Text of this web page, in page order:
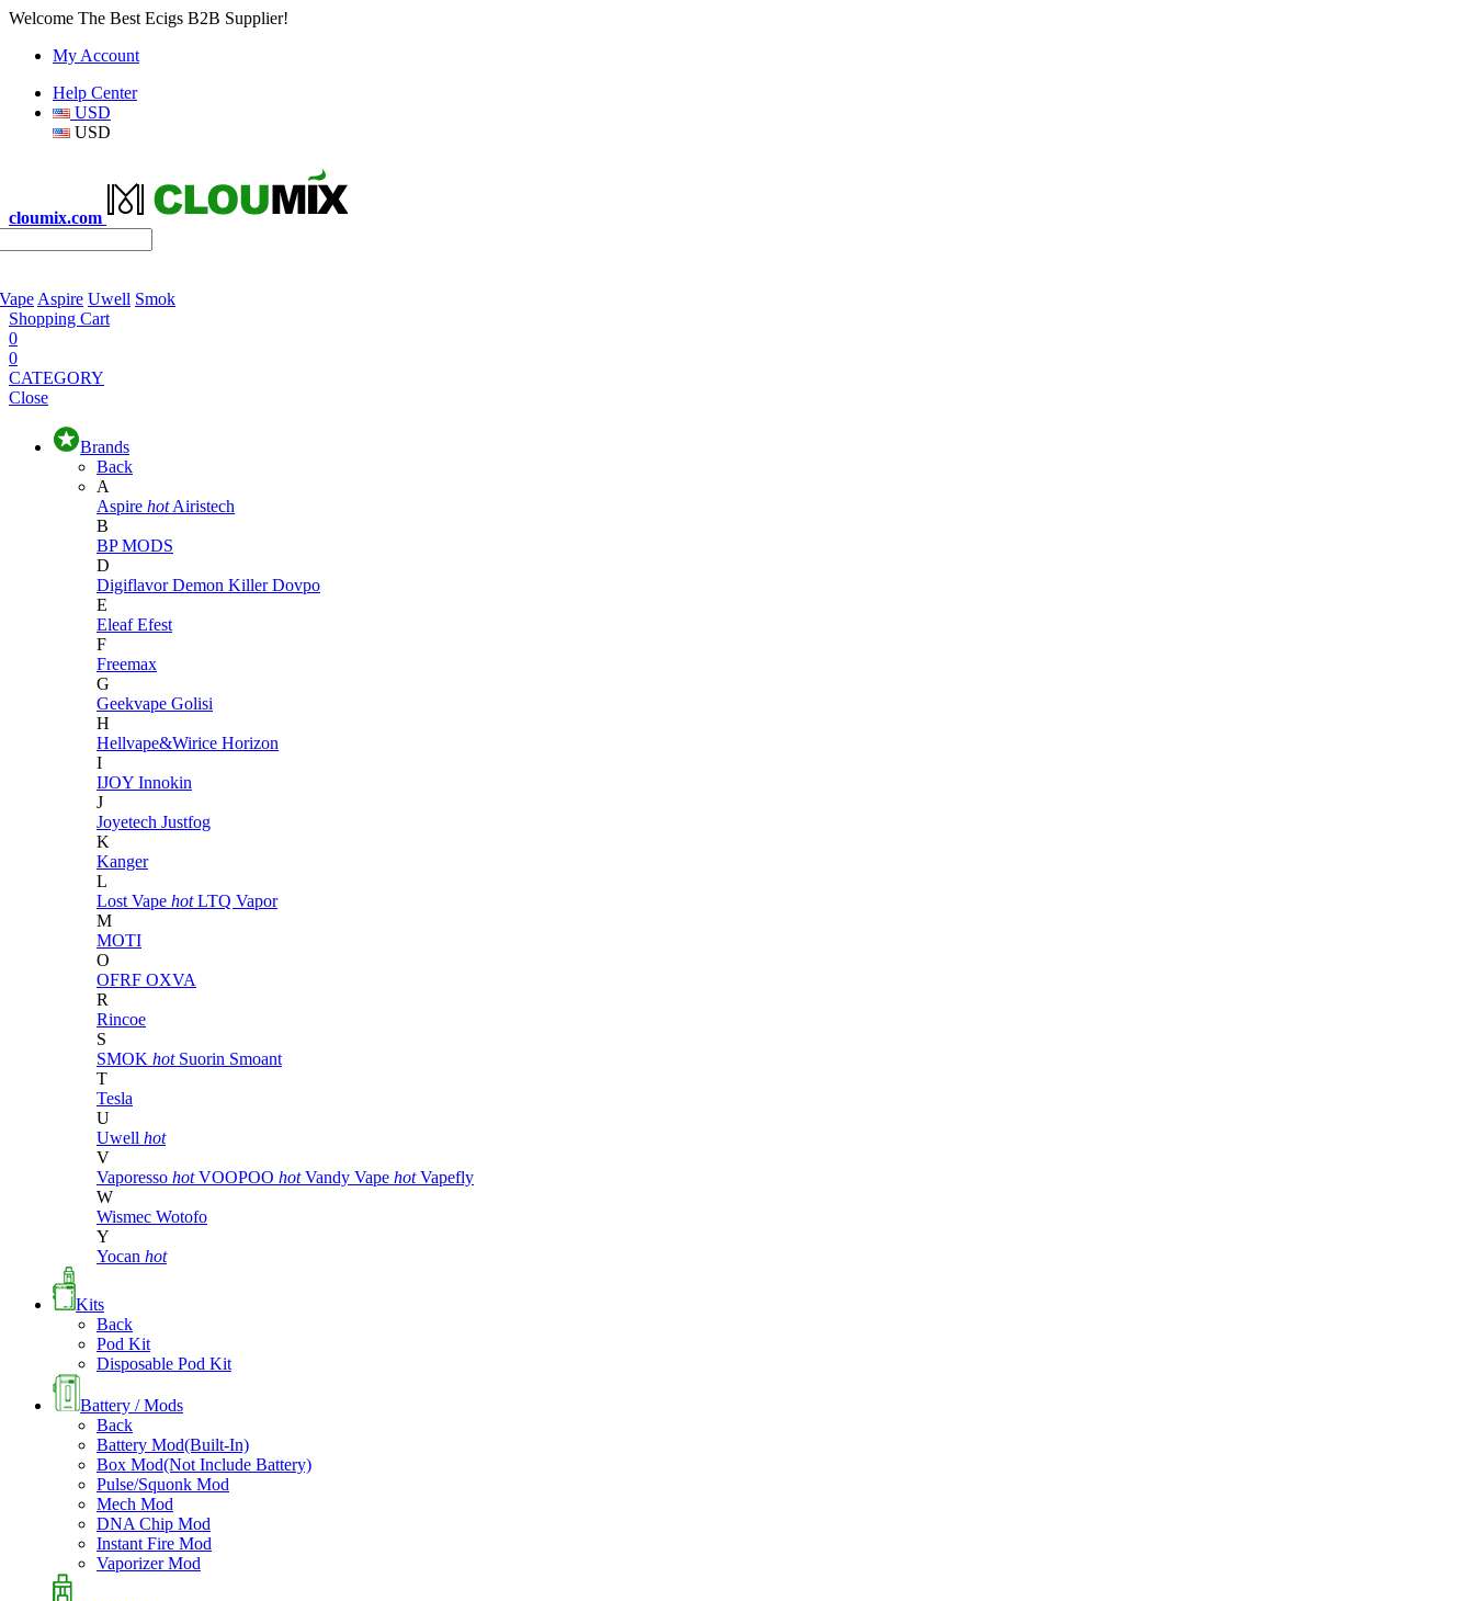
Welcome The Best Ecigs B2B Supplier!
My Account
Help Center
USD
USD
cloumix.com
Aspire Uwell Smok
Shopping Cart
0
0
CATEGORY
Close
Brands
Back
A
Aspire hot Airistech
B
BP MODS
D
DigiflavorDemon KillerDovpo
E
EleafEfest
F
Freemax
G
Geekvape Golisi
H
Hellvape&Wirice Horizon
I
IJOY Innokin
J
Joyetech Justfog
K
Kanger
L
Lost Vape hot LTQ Vapor
M
MOTI
O
OFRF OXVA
R
Rincoe
S
SMOK hot Suorin Smoant
T
Tesla
U
Uwell hot
V
Vaporesso hot VOOPOO hot Vandy Vape hot Vapefly
W
Wismec Wotofo
Y
Yocan hot
Kits
Back
Pod Kit
Disposable Pod Kit
Battery / Mods
Back
Battery Mod(Built-In)
Box Mod(Not Include Battery)
Pulse/Squonk Mod
Mech Mod
DNA Chip Mod
Instant Fire Mod
Vaporizer Mod